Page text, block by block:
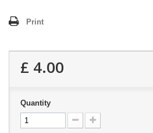
Print
£ 4.00
Quantity